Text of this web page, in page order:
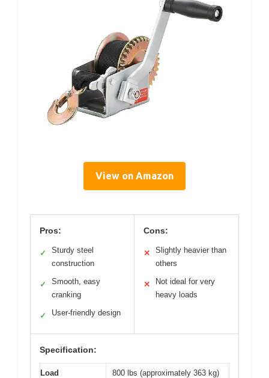
View on Amazon
Pros:
✓
Sturdy steel
construction
✓
Smooth, easy
cranking
✓ User-friendly design
Cons:
✕
Slightly heavier than
others
✕
Not ideal for very
heavy loads
Specification:
Load
800 lbs (approximately 363 kg)